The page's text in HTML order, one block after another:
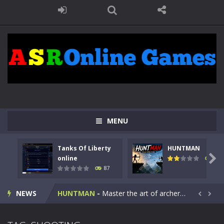
MENU
Tanks Of Liberty
online
87
HUNTMAN
102

NEWS
Kids Math Easy Kids Math – Easy is a math quiz with numbers involved are 0-3 only. This is a rapid quiz designed for children &lt;...
Tanks Of Liberty online-Step into the cockpit of a high-tech war machine in Tanks Of Liberty – Online, a tactical top-down shooter that blends...
HUNTMAN - Master the art of archery in this fast-paced stickman battle! Take down waves of calculated enemies using legendary bows...  